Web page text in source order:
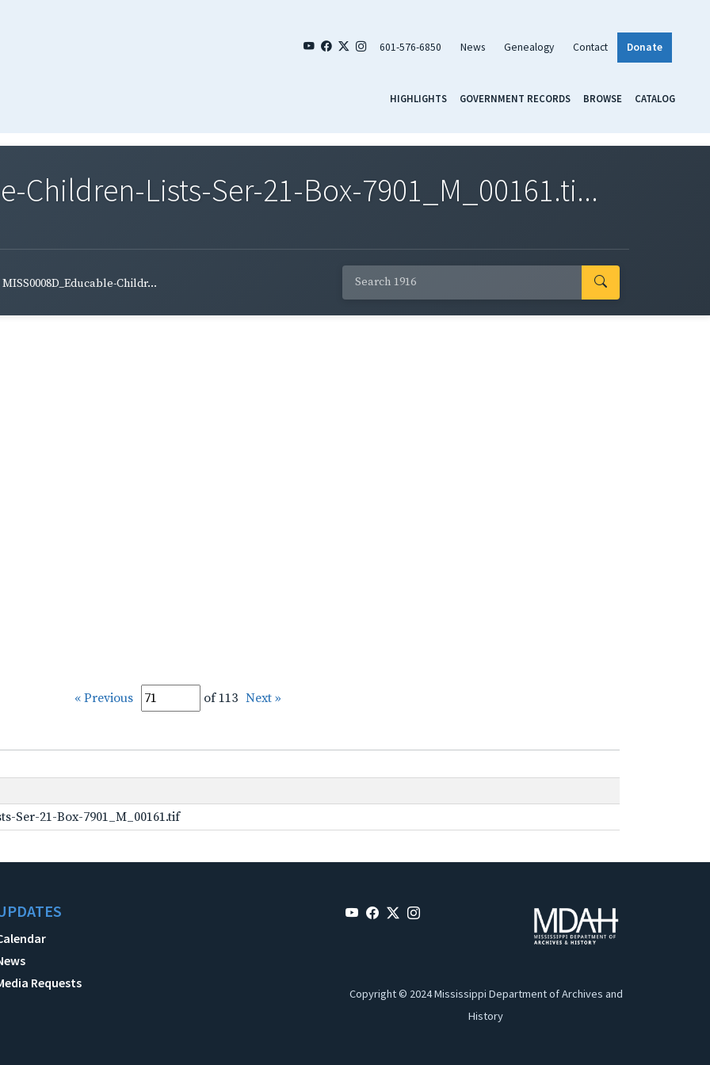
601-576-6850 News Genealogy Contact Donate
HIGHLIGHTS GOVERNMENT RECORDS BROWSE CATALOG
Children-Lists-Ser-21-Box-7901_M_00161.ti...
MISS0008D_Educable-Childr...
« Previous of 113 Next »
Ser-21-Box-7901_M_00161.tif
Requests
Copyright © 2024 Mississippi Department of Archives and
History